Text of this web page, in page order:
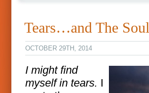
Tears…and The Soul
OCTOBER 29TH, 2014
I might find
myself in tears. I